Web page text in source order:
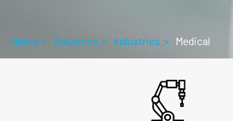
Home > Solutions > Industries > Medical